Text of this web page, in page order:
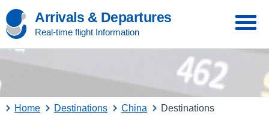
Arrivals & Departures
Real-time flight Information
Home Destinations China Destinations